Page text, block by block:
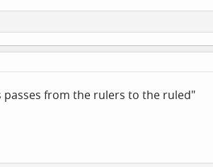
from the rulers to the ruled"